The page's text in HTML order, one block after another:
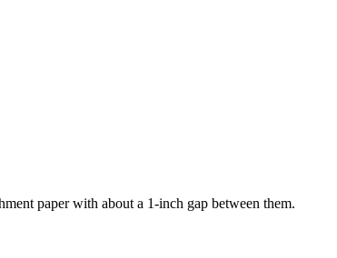
paper with about a 1-inch gap between them.